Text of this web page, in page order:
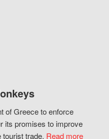
of Greece to enforce
its promises to improve
trade. Read more